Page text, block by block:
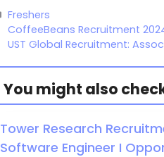
Freshers
CoffeeBeans Recruitment
UST Global Recruitment:
You might also
Tower Research
Software Engineer I